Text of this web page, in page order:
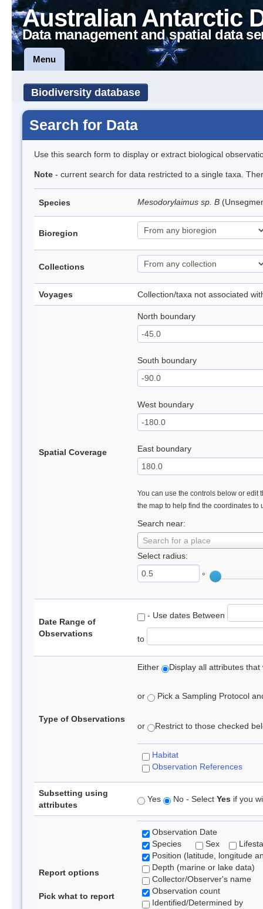
Australian Antarctic
Data management and spatial data
Menu
Biodiversity database
Search for Data
Use this search form to display or extract biological
Note - current search for data restricted to a single taxa.
Species Mesodorylaimus sp. B
Bioregion
Collections
Voyages Collection/taxa not associated
Spatial Coverage
North boundary
South boundary
West boundary
East boundary
You can use the controls below or edit
the map to help find the coordinates to
Search near:
Search for a place
Select radius:
°
Date Range of
Observations
- Use dates Between
to
Type of Observations
Either Display all attributes
or Pick a Sampling Protocol
or Restrict to those checked
Habitat
Observation References
Subsetting using
attributes
Yes No - Select Yes if you
Report options
Pick what to report
Observation Date
Species
Sex
Position (latitude, longitude
Depth (marine or lake data)
Collector/Observer's name
Observation count
Identified/Determined by